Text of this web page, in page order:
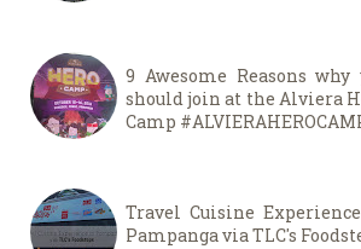
9 Awesome Reasons why
should join at the Alviera
Camp
Travel Cuisine
Pampanga via TLC's